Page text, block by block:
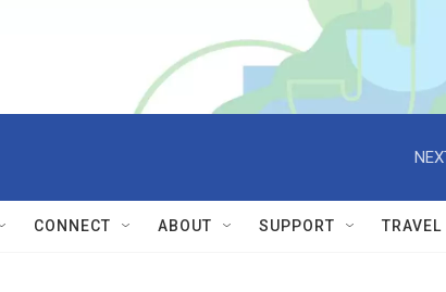
CONNECT ABOUT SUPPORT